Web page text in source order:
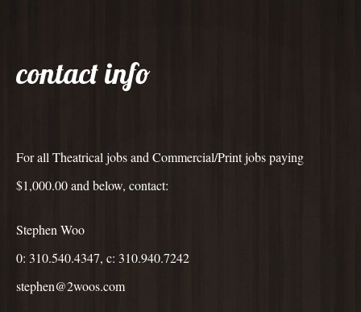
contact info
For all Theatrical jobs and Commercial/Print jobs paying
$1,000.00 and below, contact:
Stephen Woo
0: 310.540.4347, c: 310.940.7242
stephen@2woos.com